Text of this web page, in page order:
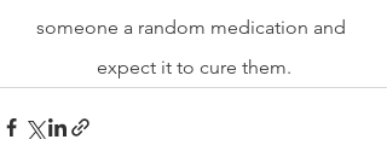
someone a random medication and
expect it to cure them.